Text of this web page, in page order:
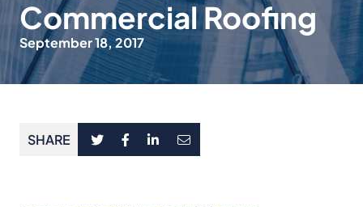
Commercial Roofing
September 18, 2017
SHARE